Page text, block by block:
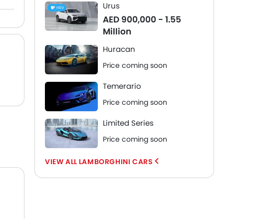
HEV Urus
AED 900,000 - 1.55
Million
Huracan
Price coming soon
Temerario
Price coming soon
Limited Series
Price coming soon
LAMBORGHINI CARS